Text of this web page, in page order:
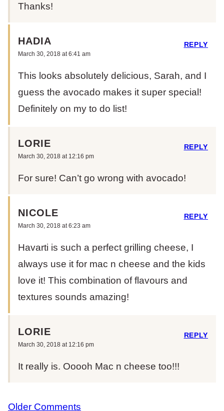
Thanks!
HADIA
March 30, 2018 at 6:41 am
This looks absolutely delicious, Sarah, and I
guess the avocado makes it super special!
Definitely on my to do list!
REPLY
LORIE
March 30, 2018 at 12:16 pm
For sure! Can’t go wrong with avocado!
REPLY
NICOLE
March 30, 2018 at 6:23 am
Havarti is such a perfect grilling cheese, I
always use it for mac n cheese and the kids
love it! This combination of flavours and
textures sounds amazing!
REPLY
LORIE
March 30, 2018 at 12:16 pm
It really is. Ooooh Mac n cheese too!!!
REPLY
COMMENT
Older Comments